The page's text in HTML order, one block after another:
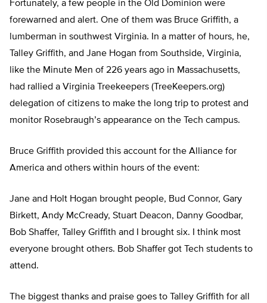
Fortunately, a few people in the Old Dominion were
forewarned and alert. One of them was Bruce Griffith, a
lumberman in southwest Virginia. In a matter of hours, he,
Talley Griffith, and Jane Hogan from Southside, Virginia,
like the Minute Men of 226 years ago in Massachusetts,
had rallied a Virginia Treekeepers (TreeKeepers.org)
delegation of citizens to make the long trip to protest and
monitor Rosebraugh’s appearance on the Tech campus.
Bruce Griffith provided this account for the Alliance for
America and others within hours of the event:
Jane and Holt Hogan brought people, Bud Connor, Gary
Birkett, Andy McCready, Stuart Deacon, Danny Goodbar,
Bob Shaffer, Talley Griffith and I brought six. I think most
everyone brought others. Bob Shaffer got Tech students to
attend.
The biggest thanks and praise goes to Talley Griffith for all